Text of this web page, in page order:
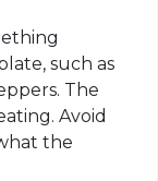
such as
The
Avoid
the